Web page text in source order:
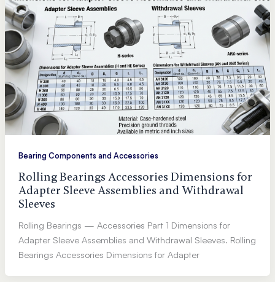
Bearing Components and Accessories
Rolling Bearings Accessories Dimensions for
Adapter Sleeve Assemblies and Withdrawal
Sleeves
Rolling Bearings — Accessories Part 1 Dimensions for
Adapter Sleeve Assemblies and Withdrawal Sleeves. Rolling
Bearings Accessories Dimensions for Adapter